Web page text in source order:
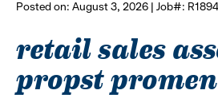
Posted on: August 3, 2026 | Job#:
retail sales
propst